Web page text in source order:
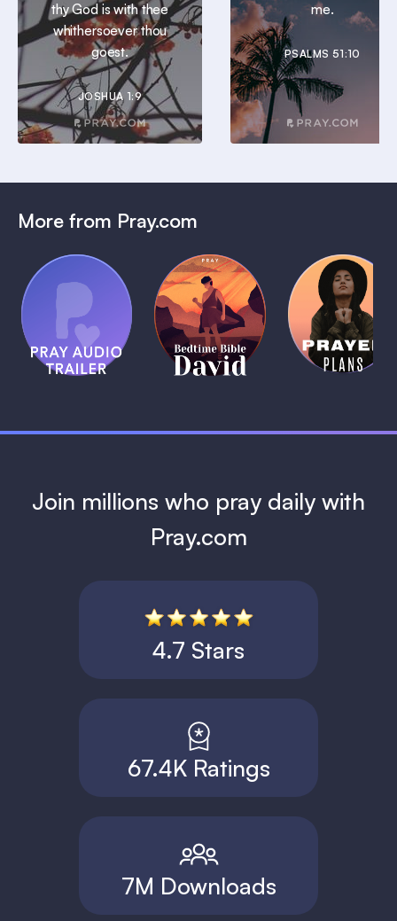
thy God is with thee
whithersoever thou
goest.
JOSHUA 1:9
me.
PSALMS 51:10
More from Pray.com
Pray Audio
Trailer
1 MIN
(Coming
Soon)
Bedtime
Bible:
David
1 MIN
Daily
Prayer
Plans
1 MIN
Join millions who pray daily with
Pray.com
4.7 Stars
67.4K Ratings
7M Downloads